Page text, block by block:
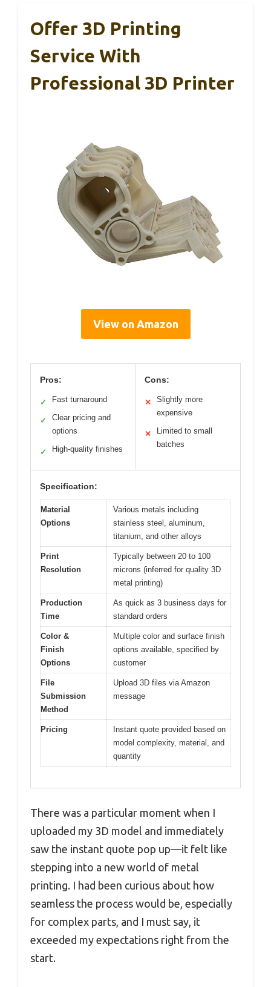
Offer 3D Printing
Service With
Professional 3D Printer
View on Amazon
Pros:
✓ Fast turnaround
✓
Clear pricing and
options
✓ High-quality finishes
Cons:
✕
Slightly more
expensive
✕
Limited to small
batches
Specification:
Material
Options
Various metals including
stainless steel, aluminum,
titanium, and other alloys
Print
Resolution
Typically between 20 to 100
microns (inferred for quality 3D
metal printing)
Production
Time
As quick as 3 business days for
standard orders
Color &
Finish
Options
Multiple color and surface finish
options available, specified by
customer
File
Submission
Method
Upload 3D files via Amazon
message
Pricing
Instant quote provided based on
model complexity, material, and
quantity
There was a particular moment when I
uploaded my 3D model and immediately
saw the instant quote pop up—it felt like
stepping into a new world of metal
printing. I had been curious about how
seamless the process would be, especially
for complex parts, and I must say, it
exceeded my expectations right from the
start.